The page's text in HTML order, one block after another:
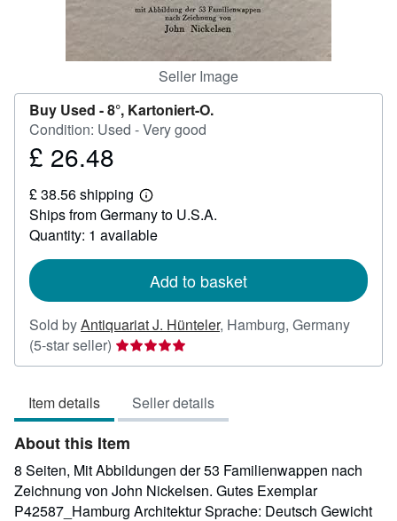
Seller Image
Buy Used -8°, Kartoniert-O.
Condition: Used - Very good
Price
26.48
£ 26.48
£ 38.56 shipping
Learn
more
about
shipping
Ships from Germany to U.S.A.
Quantity: 1 available
Add to basket
Sold byAntiquariat J. Hünteler, Hamburg, Germany
(5-star seller) Seller
rating
out
of
5
stars
Item details Seller details
About this Item
8 Seiten, Mit Abbildungen der 53 Familienwappen nach
Zeichnung von John Nickelsen. Gutes Exemplar
P42587_Hamburg Architektur Sprache: Deutsch Gewicht